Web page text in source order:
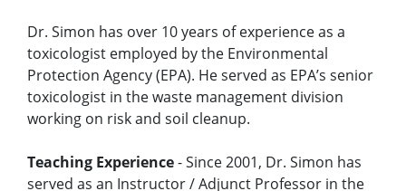
Dr. Simon has over 10 years of experience as a
toxicologist employed by the Environmental
Protection Agency (EPA). He served as EPA’s senior
toxicologist in the waste management division
working on risk and soil cleanup.
Teaching Experience- Since 2001, Dr. Simon has
served as an Instructor / Adjunct Professor in the